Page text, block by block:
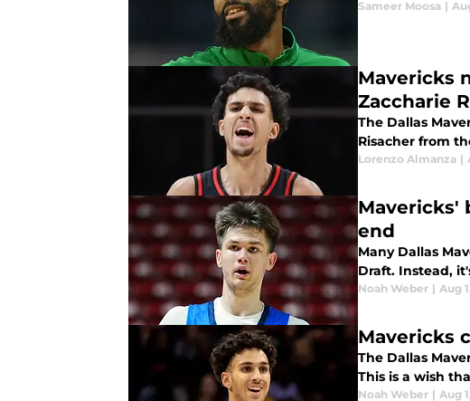
Sameer Moosa |
Mavericks
Zaccharie
The Dallas
Risacher from
Lorenzo Almanza |
Mavericks'
end
Many Dallas
Draft. Instead,
Noah Weber | Aug
Mavericks
The Dallas
This is a wish
Noah Weber | Aug